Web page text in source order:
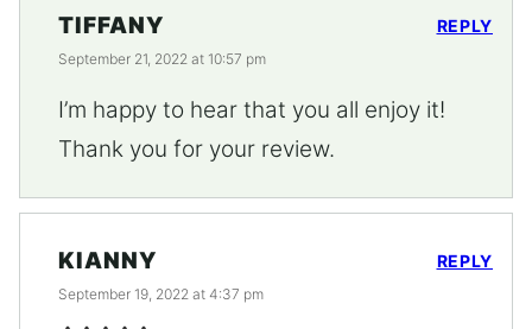
TIFFANY
September 21, 2022 at 10:57 pm
I’m happy to hear that you all enjoy it!
Thank you for your review.
REPLY
KIANNY
September 19, 2022 at 4:37 pm
REPLY